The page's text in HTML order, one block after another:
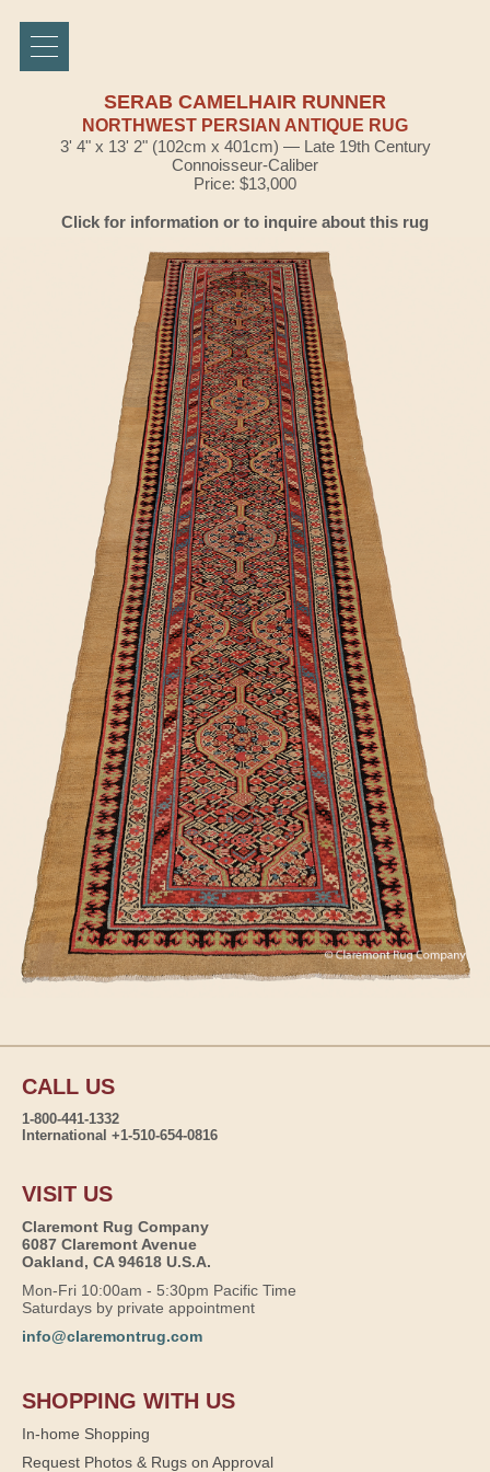
SERAB CAMELHAIR RUNNER
NORTHWEST PERSIAN ANTIQUE RUG
3' 4" x 13' 2" (102cm x 401cm) — Late 19th Century
Connoisseur-Caliber
Price: $13,000
Click for information or to inquire about this rug
CALL US
1-800-441-1332
International +1-510-654-0816
VISIT US
Claremont Rug Company
6087 Claremont Avenue
Oakland, CA 94618 U.S.A.
Mon-Fri 10:00am - 5:30pm Pacific Time
Saturdays by private appointment
info@claremontrug.com
SHOPPING WITH US
In-home Shopping
Request Photos & Rugs on Approval